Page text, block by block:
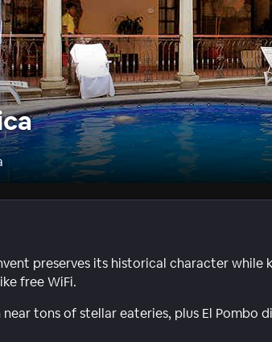
preserves its historical character while
free WiFi.
tons of stellar eateries, plus El Pombo